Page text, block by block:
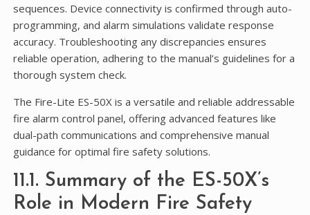
sequences. Device connectivity is confirmed through auto-
programming, and alarm simulations validate response
accuracy. Troubleshooting any discrepancies ensures
reliable operation, adhering to the manual’s guidelines for a
thorough system check.
The Fire-Lite ES-50X is a versatile and reliable addressable
fire alarm control panel, offering advanced features like
dual-path communications and comprehensive manual
guidance for optimal fire safety solutions.
11.1. Summary of the ES-50X’s
Role in Modern Fire Safety